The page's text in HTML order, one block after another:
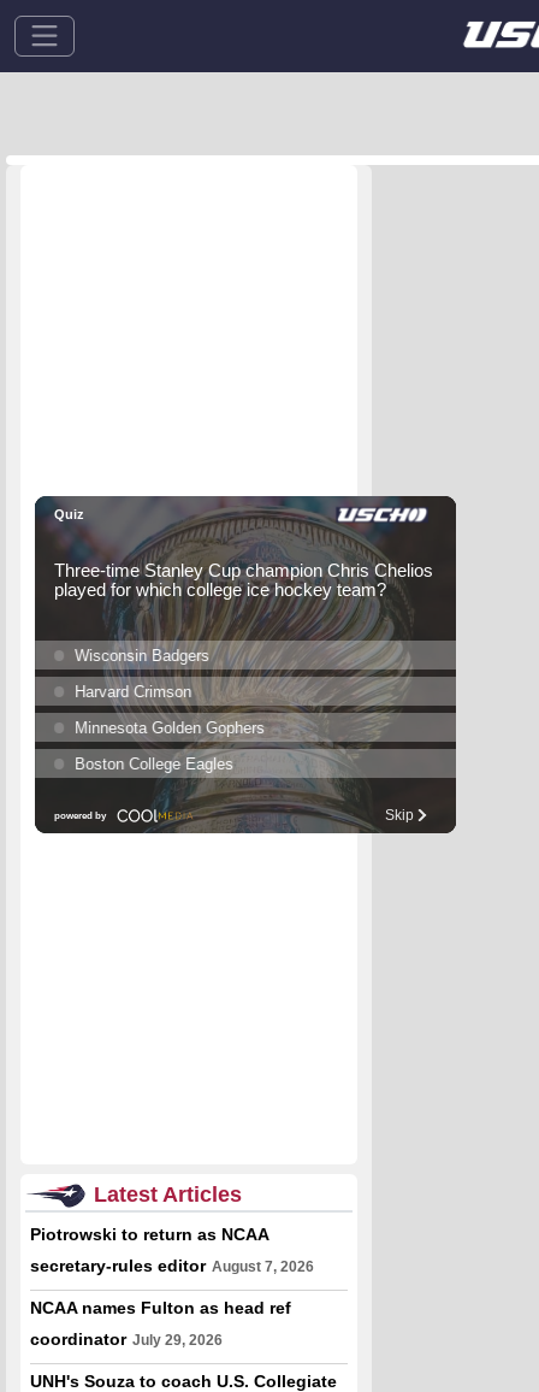
Latest Articles
Piotrowski to return as NCAA
secretary-rules editor August 7, 2026
NCAA names Fulton as head ref
coordinator July 29, 2026
UNH's Souza to coach U.S. Collegiate